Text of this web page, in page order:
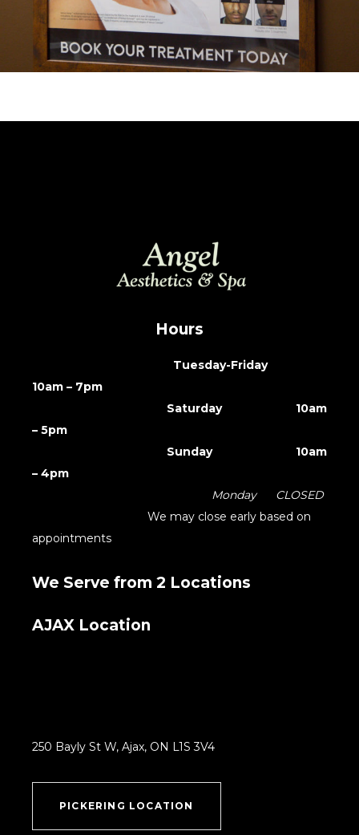
Hours
Tuesday-Friday
10am – 7pm
Saturday 10am
– 5pm
Sunday 10am
– 4pm
Monday CLOSED
We may close early based on
appointments
We Serve from 2 Locations
AJAX Location
250 Bayly St W, Ajax, ON L1S 3V4
PICKERING LOCATION